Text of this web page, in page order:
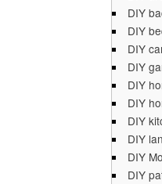
DIY
DIY
DIY
DIY
DIY
DIY
DIY
DIY
DIY
DIY